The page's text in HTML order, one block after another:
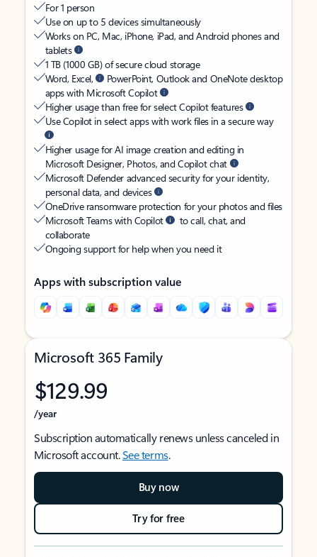
For 1 person
Use on up to 5 devices simultaneously
Works on PC, Mac, iPhone, iPad, and Android phones and
tablets
1 TB (1000 GB) of secure cloud storage
Word, Excel,
PowerPoint, Outlook and OneNote desktop
apps with Microsoft Copilot
Higher usage than free for select Copilot features
Use Copilot in select apps with work files in a secure way
Higher usage for AI image creation and editing in
Microsoft Designer, Photos, and Copilot chat
Microsoft Defender advanced security for your identity,
personal data, and devices
OneDrive ransomware protection for your photos and files
Microsoft Teams with Copilot
to call, chat, and
collaborate
Ongoing support for help when you need it
Apps with subscription value
Microsoft 365 Family
$129.99
/year
Subscription automatically renews unless canceled in
Microsoft account.See terms.
Buy now
Try for free